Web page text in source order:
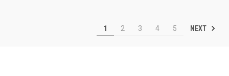
1 2 3 4 5 NEXT